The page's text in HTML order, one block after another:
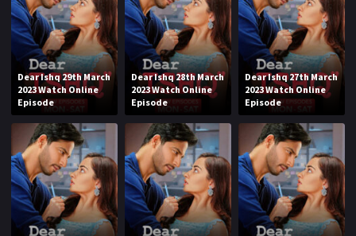
Dear Ishq 29th March
2023 Watch Online
Episode
Dear Ishq 28th March
2023 Watch Online
Episode
Dear Ishq 27th March
2023 Watch Online
Episode